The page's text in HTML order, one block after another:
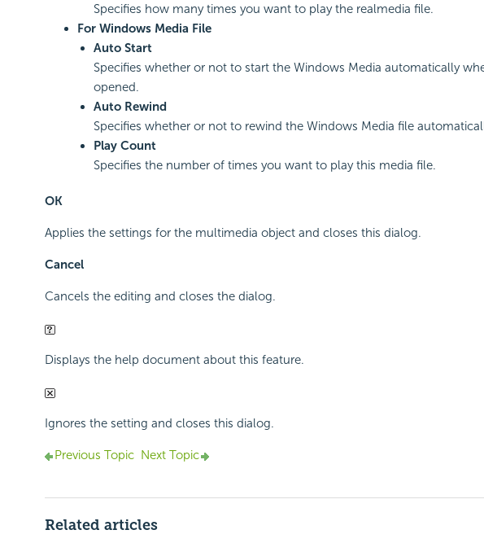
Specifies how many times you want to play the realmedia file.
For Windows Media File
Auto Start
Specifies whether or not to start the Windows Media automatically
opened.
Auto Rewind
Specifies whether or not to rewind the Windows Media file
Play Count
Specifies the number of times you want to play this media file.
OK
Applies the settings for the multimedia object and closes this dialog.
Cancel
Cancels the editing and closes the dialog.
Displays the help document about this feature.
Ignores the setting and closes this dialog.
Previous Topic Next Topic
Related articles